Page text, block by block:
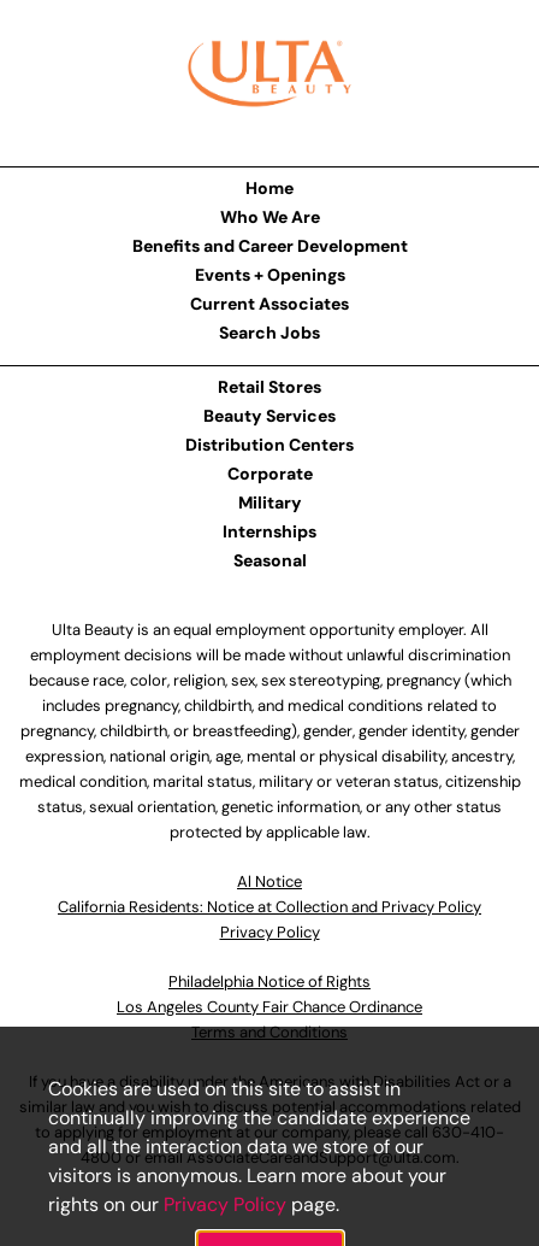
Home
Who We Are
Benefits and Career Development
Events + Openings
Current Associates
Search Jobs
Retail Stores
Beauty Services
Distribution Centers
Corporate
Military
Internships
Seasonal
Ulta Beauty is an equal employment opportunity employer. All
employment decisions will be made without unlawful discrimination
because race, color, religion, sex, sex stereotyping, pregnancy (which
includes pregnancy, childbirth, and medical conditions related to
pregnancy, childbirth, or breastfeeding), gender, gender identity, gender
expression, national origin, age, mental or physical disability, ancestry,
medical condition, marital status, military or veteran status, citizenship
status, sexual orientation, genetic information, or any other status
protected by applicable law.
Al Notice
California Residents: Notice at Collection and Privacy Policy
Privacy Policy
Philadelphia Notice of Rights
Los Angeles County Fair Chance Ordinance
Terms and Conditions
If you have a disability under the Americans with Disabilities Act or a
similar law and you wish to discuss potential accommodations related
to applying for employment at our company, please call 630-410-
4800or emailAssociateCareandSupport@ulta.com.
Cookies are used on this site to assist in
continually improving the candidate experience
and all the interaction data we store of our
visitors is anonymous. Learn more about your
rights on our Privacy Policy page.